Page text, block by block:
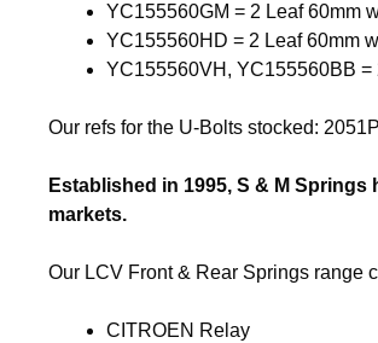
YC155560GM = 2 Leaf 60mm
YC155560HD = 2 Leaf 60mm
YC155560VH, YC155560BB =
Our refs for the U-Bolts stocked:
Established in 1995, S & M
markets.
Our LCV Front & Rear Springs range
CITROEN Relay